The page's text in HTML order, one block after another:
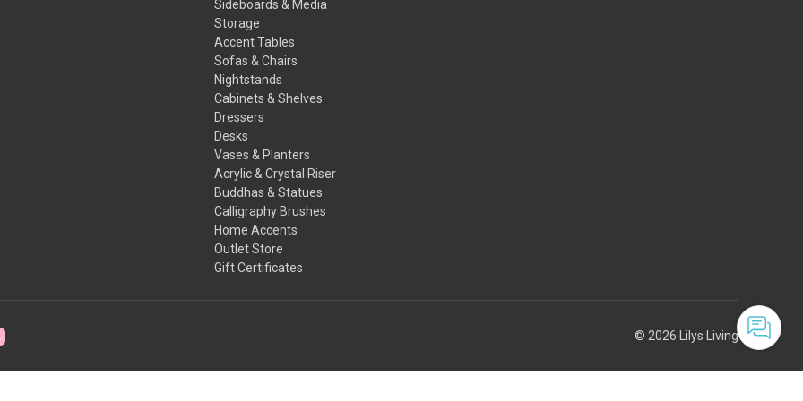
Sideboards & Media
Storage
Accent Tables
Sofas & Chairs
Nightstands
Cabinets & Shelves
Dressers
Desks
Vases & Planters
Acrylic & Crystal Riser
Buddhas & Statues
Calligraphy Brushes
Home Accents
Outlet Store
Gift Certificates
© 2026 Lilys Living